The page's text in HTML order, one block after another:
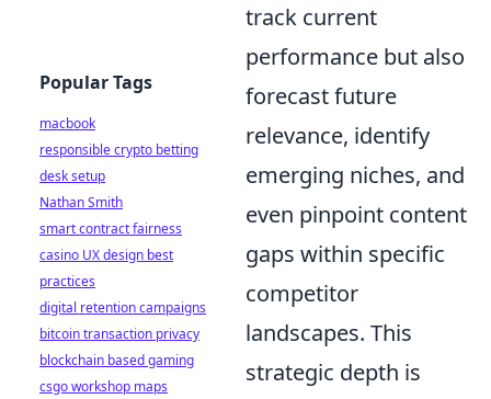
track current
performance but also
forecast future
relevance, identify
emerging niches, and
even pinpoint content
gaps within specific
competitor
landscapes. This
strategic depth is
Popular Tags
macbook
responsible crypto betting
desk setup
Nathan Smith
smart contract fairness
casino UX design best
practices
digital retention campaigns
bitcoin transaction privacy
blockchain based gaming
csgo workshop maps